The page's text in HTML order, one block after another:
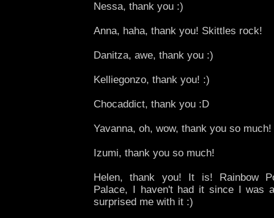
Nessa, thank you :)
Anna, haha, thank you! Skittles rock!
Danitza, awe, thank you :)
Kelliegonzo, thank you! :)
Chocaddict, thank you :D
Yavanna, oh, wow, thank you so
Izumi, thank you so much!
Helen, thank you! It is! Rainbow
Palace, I haven't had it since I was
surprised me with it :)